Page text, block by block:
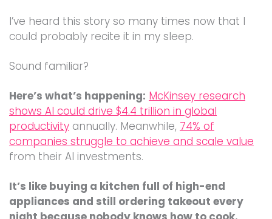
I’ve heard this story so many times now that I
could probably recite it in my sleep.
Sound familiar?
Here’s what’s happening: McKinsey research
shows AI could drive $4.4 trillion in global
productivity annually. Meanwhile, 74% of
companies struggle to achieve and scale value
from their AI investments.
It’s like buying a kitchen full of high-end
appliances and still ordering takeout every